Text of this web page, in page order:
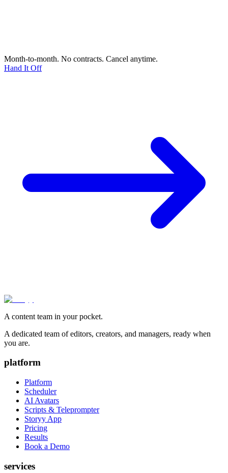
Month-to-month. No contracts. Cancel anytime.
Hand It Off
A content team in your pocket.
A dedicated team of editors, creators, and managers, ready when
you are.
platform
Platform
Scheduler
AI Avatars
Scripts & Teleprompter
Storyy App
Pricing
Results
Book a Demo
services